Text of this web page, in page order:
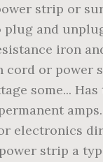
strip or
plug and
iron
or power
some...
electronics
strip a